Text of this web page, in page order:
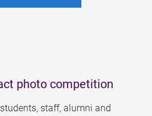
photo competition
staff, alumni and